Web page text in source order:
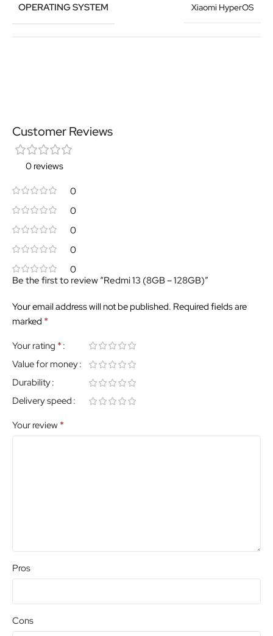
OPERATING SYSTEM Xiaomi HyperOS
Customer Reviews
0 reviews
0
0
0
0
0
Be the first to review “Redmi 13 (8GB – 128GB)”
Your email address will not be published. Required fields are
marked *
Your rating *
Value for money
Durability
Delivery speed
Your review *
Pros
Cons